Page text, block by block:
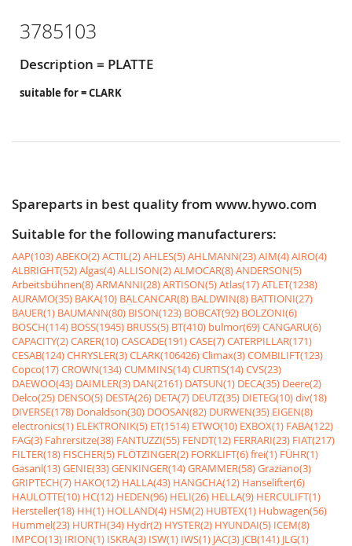
3785103
Description = PLATTE
suitable for = CLARK
Spareparts in best quality from www.hywo.com
Suitable for the following manufacturers:
AAP(103)ABEKO(2)ACTIL(2)AHLES(5)AHLMANN(23)AIM(4)AIRO(4)
ALBRIGHT(52)Algas(4)ALLISON(2)ALMOCAR(8)ANDERSON(5)
Arbeitsbühnen(8)ARMANNI(28)ARTISON(5)Atlas(17)ATLET(1238)
AURAMO(35) BAKA(10) BALCANCAR(8) BALDWIN(8) BATTIONI(27)
BAUER(1) BAUMANN(80) BISON(123) BOBCAT(92) BOLZONI(6)
BOSCH(114) BOSS(1945) BRUSS(5) BT(410) bulmor(69)CANGARU(6)
CAPACITY(2)CARER(10)CASCADE(191)CASE(7)CATERPILLAR(171)
CESAB(124)CHRYSLER(3)CLARK(106426)Climax(3)COMBILIFT(123)
Copco(17)CROWN(134)CUMMINS(14)CURTIS(14)CVS(23)
DAEWOO(43) DAIMLER(3) DAN(2161) DATSUN(1) DECA(35) Deere(2)
Delco(25) DENSO(5) DESTA(26) DETA(7) DEUTZ(35) DIETEG(10)div(18)
DIVERSE(178) Donaldson(30) DOOSAN(82) DURWEN(35) EIGEN(8)
electronics(1) ELEKTRONIK(5) ET(1514) ETWO(10) EXBOX(1) FABA(122)
FAG(3) Fahrersitze(38) FANTUZZI(55) FENDT(12) FERRARI(23) FIAT(217)
FILTER(18) FISCHER(5) FLÖTZINGER(2) FORKLIFT(6)frei(1) FÜHR(1)
Gasanl(13)GENIE(33)GENKINGER(14)GRAMMER(58)Graziano(3)
GRIPTECH(7) HAKO(12) HALLA(43) HANGCHA(12) Hanselifter(6)
HAULOTTE(10) HC(12) HEDEN(96) HELI(26) HELLA(9) HERCULIFT(1)
Hersteller(18) HH(1) HOLLAND(4) HSM(2) HUBTEX(1) Hubwagen(56)
Hummel(23) HURTH(34) Hydr(2) HYSTER(2) HYUNDAI(5) ICEM(8)
IMPCO(13) IRION(1) ISKRA(3) ISW(1) IWS(1) JAC(3) JCB(141) JLG(1)